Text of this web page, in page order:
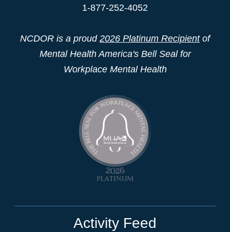
1-877-252-4052
NCDOR is a proud 2026 Platinum Recipientof
Mental Health America's Bell Seal for
Workplace Mental Health
Activity Feed